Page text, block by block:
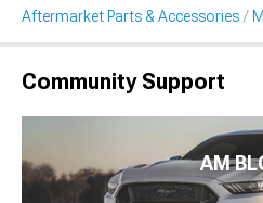
Aftermarket Parts & Accessories
Community Support
AM